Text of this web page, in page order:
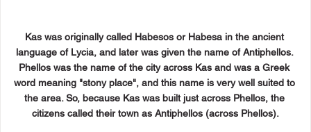
Kas was originally called Habesos or Habesa in the ancient
language of Lycia, and later was given the name of Antiphellos.
Phellos was the name of the city across Kas and was a Greek
word meaning "stony place", and this name is very well suited to
the area. So, because Kas was built just across Phellos, the
citizens called their town as Antiphellos (across Phellos).